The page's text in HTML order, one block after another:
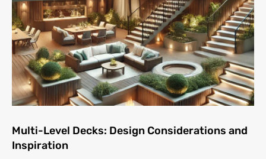
Multi-Level Decks: Design Considerations and
Inspiration